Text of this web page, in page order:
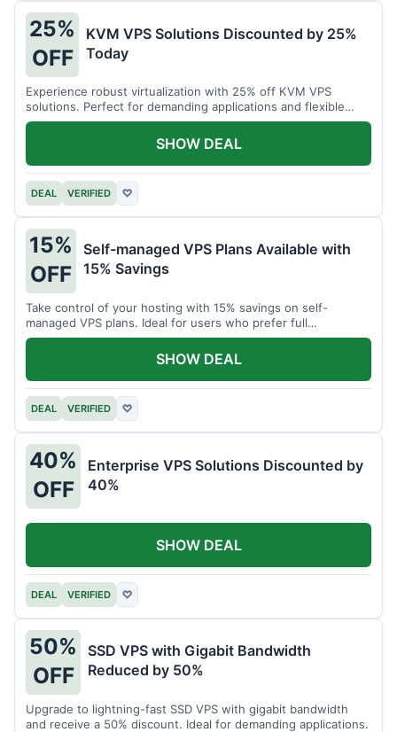
25%
OFF
KVM VPS Solutions Discounted by 25%
Today
Experience robust virtualization with 25% off KVM VPS
solutions. Perfect for demanding applications and flexible
resource management.
DEAL VERIFIED ♡
SHOW DEAL
15%
OFF
Self-managed VPS Plans Available with
15% Savings
Take control of your hosting with 15% savings on self-
managed VPS plans. Ideal for users who prefer full
customization.
DEAL VERIFIED ♡
SHOW DEAL
40%
OFF
Enterprise VPS Solutions Discounted by
40%
DEAL VERIFIED ♡
SHOW DEAL
50%
OFF
SSD VPS with Gigabit Bandwidth
Reduced by 50%
Upgrade to lightning-fast SSD VPS with gigabit bandwidth
and receive a 50% discount. Ideal for demanding applications.